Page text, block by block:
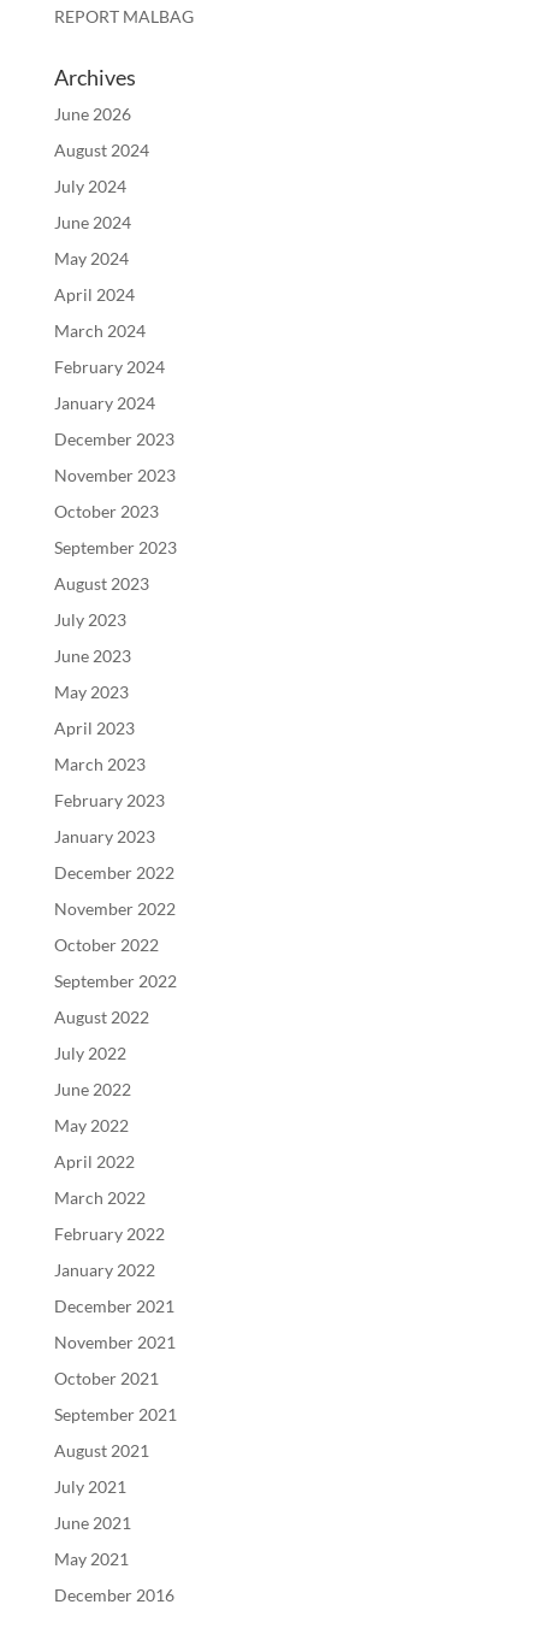
REPORT MALBAG
Archives
June 2026
August 2024
July 2024
June 2024
May 2024
April 2024
March 2024
February 2024
January 2024
December 2023
November 2023
October 2023
September 2023
August 2023
July 2023
June 2023
May 2023
April 2023
March 2023
February 2023
January 2023
December 2022
November 2022
October 2022
September 2022
August 2022
July 2022
June 2022
May 2022
April 2022
March 2022
February 2022
January 2022
December 2021
November 2021
October 2021
September 2021
August 2021
July 2021
June 2021
May 2021
December 2016